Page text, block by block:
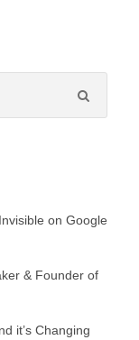
on Google
& Founder of
it’s Changing